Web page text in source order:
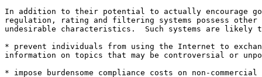
In addition to their potential to actually encourage
regulation, rating and filtering systems possess other
undesirable characteristics.  Such systems are likely
* prevent individuals from using the Internet to
information on topics that may be controversial or
* impose burdensome compliance costs on non-commercial